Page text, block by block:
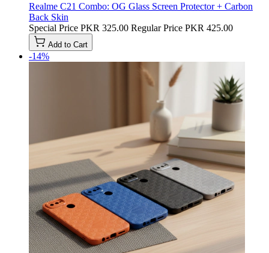
Realme C21 Combo: OG Glass Screen Protector + Carbon
Back Skin
Special Price PKR 325.00 Regular Price PKR 425.00
Add to Cart
-14%